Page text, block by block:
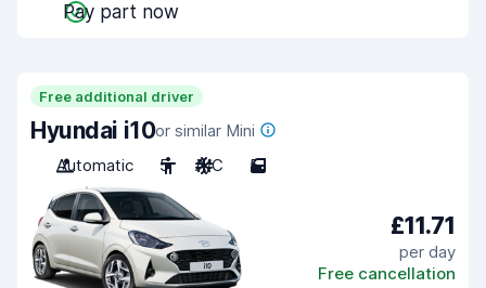
Pay part now
Free additional driver
Hyundai i10or similar Mini
Automatic
5 A/C 5
£11.71
per day
Free cancellation